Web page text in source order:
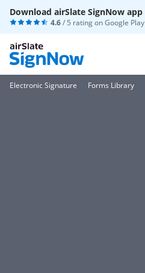
Download airSlate SignNow app
4.6/ 5 rating onGoogle Play
Electronic Signature Forms Library